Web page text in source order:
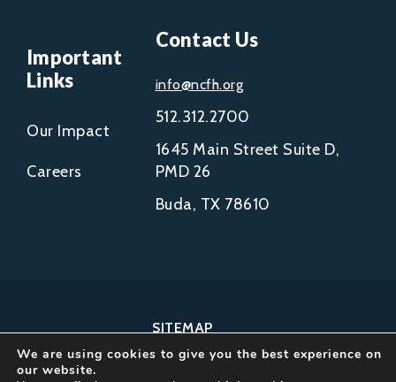
Important
Links
Our Impact
Careers
Contact Us
info@ncfh.org
512.312.2700
1645 Main Street Suite D,
PMD 26
Buda, TX 78610
SITEMAP
COPYRIGHT © 2002-
We are using cookies to give you the best experience on
our website.